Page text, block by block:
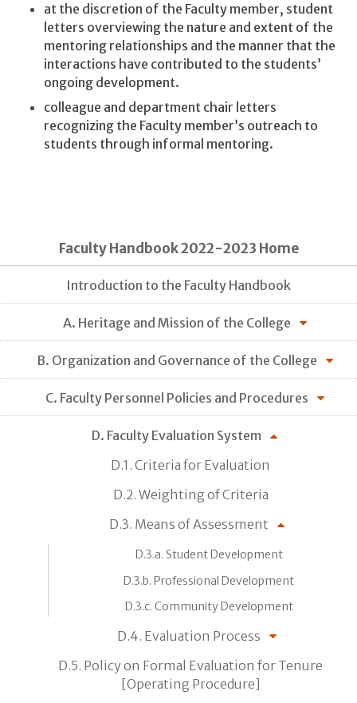
at the discretion of the Faculty member, student
letters overviewing the nature and extent of the
mentoring relationships and the manner that the
interactions have contributed to the students’
ongoing development.
colleague and department chair letters
recognizing the Faculty member’s outreach to
students through informal mentoring.
Faculty Handbook 2022-2023 Home
Introduction to the Faculty Handbook
A. Heritage and Mission of the College
B. Organization and Governance of the College
C. Faculty Personnel Policies and Procedures
D. Faculty Evaluation System
D.1. Criteria for Evaluation
D.2. Weighting of Criteria
D.3. Means of Assessment
D.3.a. Student Development
D.3.b. Professional Development
D.3.c. Community Development
D.4. Evaluation Process
D.5. Policy on Formal Evaluation for Tenure
[Operating Procedure]